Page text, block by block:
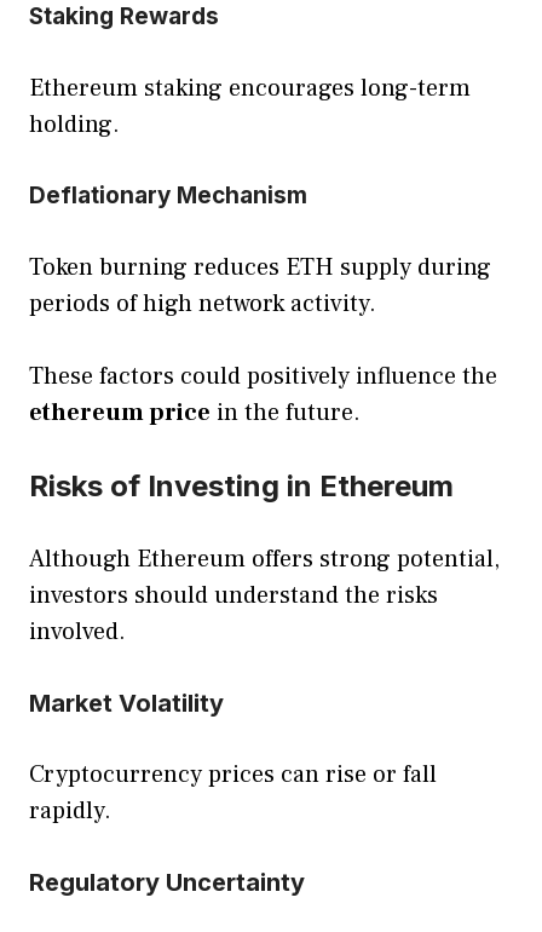
Staking Rewards
Ethereum staking encourages long-term
holding.
Deflationary Mechanism
Token burning reduces ETH supply during
periods of high network activity.
These factors could positively influence the
ethereum price in the future.
Risks of Investing in Ethereum
Although Ethereum offers strong potential,
investors should understand the risks
involved.
Market Volatility
Cryptocurrency prices can rise or fall
rapidly.
Regulatory Uncertainty